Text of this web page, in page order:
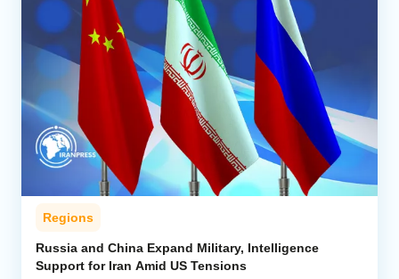
Regions
Russia and China Expand Military, Intelligence
Support for Iran Amid US Tensions